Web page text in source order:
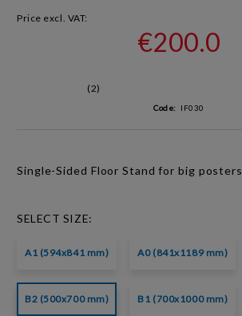
Price excl. VAT:
€200.0
(2)
Code: IF030
Single-Sided Floor Stand for big posters
SELECT SIZE:
A1 (594x841 mm) A0 (841x1189 mm)
B2 (500x700 mm) B1 (700x1000 mm)